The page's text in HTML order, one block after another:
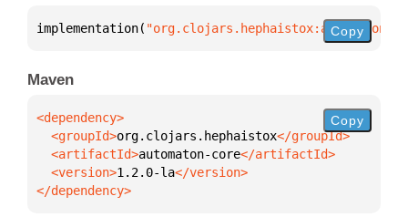
implementation( "org.clojars.hephaistox:automaton-
Copy
Maven
  <groupId>
org.clojars.hephaistox
  <artifactId>
automaton-core
  <version>
1.2.0-la
</dependency>
Copy